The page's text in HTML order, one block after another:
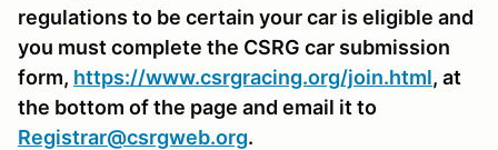
regulations to be certain your car is eligible and
you must complete the CSRG car submission
form, https://www.csrgracing.org/join.html, at
the bottom of the page and email it to
Registrar@csrgweb.org.